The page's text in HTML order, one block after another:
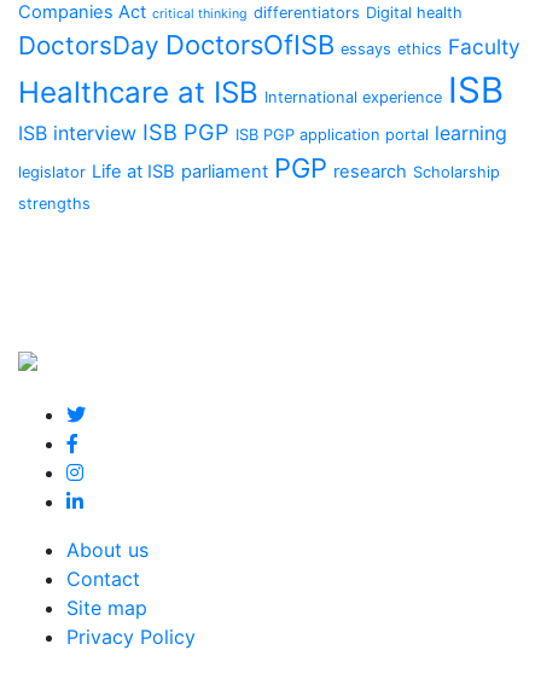
Companies Act critical thinking differentiators Digital health
DoctorsDay DoctorsOfISB essays ethics Faculty
Healthcare at ISB International experience ISB
ISB interview ISB PGP ISB PGP application portal learning
legislator Life at ISB parliament PGP research Scholarship
strengths
About us
Contact
Site map
Privacy Policy